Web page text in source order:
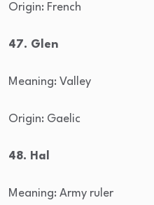
Origin: French
47. Glen
Meaning: Valley
Origin: Gaelic
48. Hal
Meaning: Army ruler